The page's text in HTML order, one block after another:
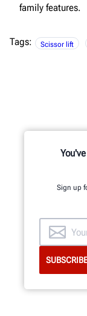
family features.
Tags: Scissor lift
Sign up